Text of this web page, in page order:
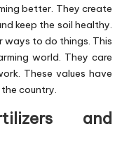
better. They create
keep the soil healthy.
to do things. This
world. They care
These values have
country.
and